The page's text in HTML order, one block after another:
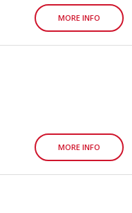
MORE INFO
MORE INFO